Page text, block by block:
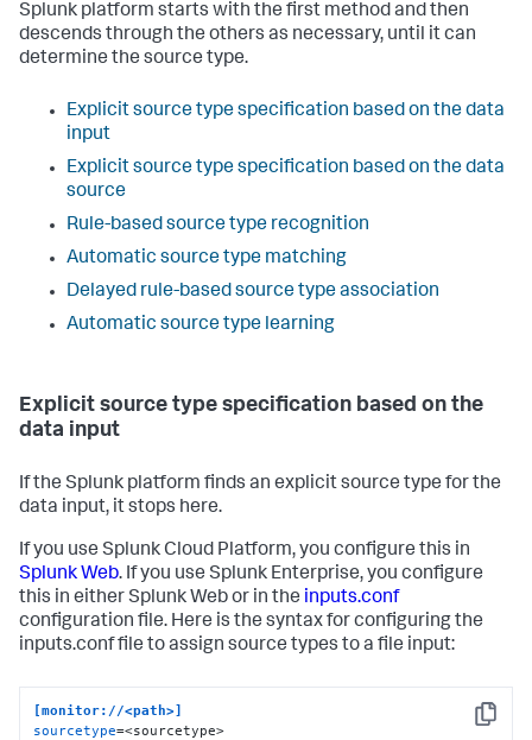
Splunk platform starts with the first method and then
descends through the others as necessary, until it can
determine the source type.
Explicit source type specification based on the data
input
Explicit source type specification based on the data
source
Rule-based source type recognition
Automatic source type matching
Delayed rule-based source type association
Automatic source type learning
Explicit source type specification based on the
data input
If the Splunk platform finds an explicit source type for the
data input, it stops here.
If you use Splunk Cloud Platform, you configure this in
Splunk Web. If you use Splunk Enterprise, you configure
this in either Splunk Web or in the inputs.conf
configuration file. Here is the syntax for configuring the
inputs.conf file to assign source types to a file input:
Copy
[monitor://<path>]
sourcetype=<sourcetype>